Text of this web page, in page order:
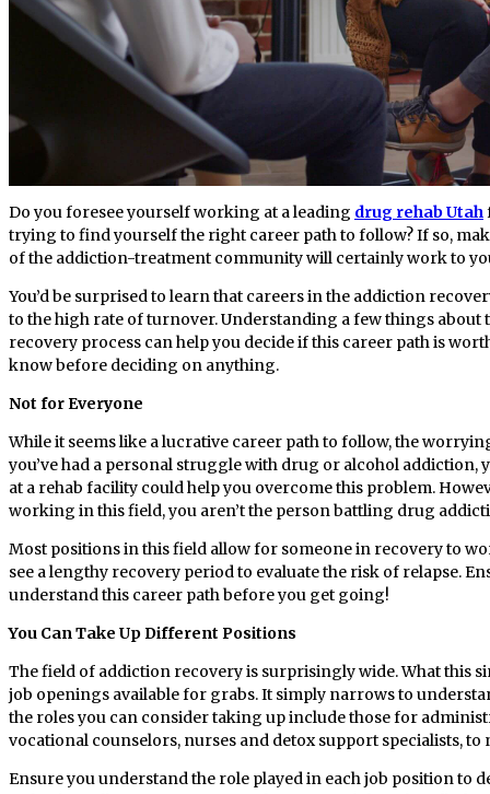
Do you foresee yourself working at a leading drug rehab Utah
trying to find yourself the right career path to follow? If so,
of the addiction-treatment community will certainly work to
You’d be surprised to learn that careers in the addiction
to the high rate of turnover. Understanding a few things about
recovery process can help you decide if this career path is
know before deciding on anything.
Not for Everyone
While it seems like a lucrative career path to follow, the
you’ve had a personal struggle with drug or alcohol
at a rehab facility could help you overcome this problem.
working in this field, you aren’t the person battling drug
Most positions in this field allow for someone in recovery to
see a lengthy recovery period to evaluate the risk of relapse.
understand this career path before you get going!
You Can Take Up Different Positions
The field of addiction recovery is surprisingly wide. What this
job openings available for grabs. It simply narrows to
the roles you can consider taking up include those for
vocational counselors, nurses and detox support specialists, to
Ensure you understand the role played in each job position to